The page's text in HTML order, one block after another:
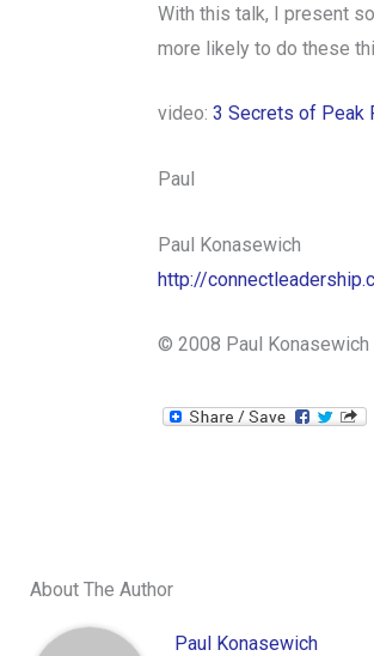
With this talk, I present
more likely to do these
video: 3 Secrets of Peak
Paul
Paul Konasewich
http://
© 2008 Paul Konasewich
About The Author
Paul Konasewich